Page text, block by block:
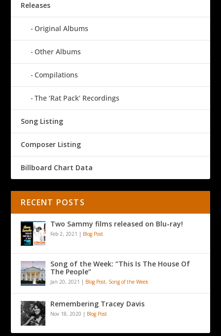
Releases
Original Albums
Other Albums
Compilations
The ‘Rat Pack’ Recordings
Song Listing
Composer Listing
Billboard Chart Data
RECENT POSTS
Two Sammy films released on Blu-ray!
Feb 2, 2021 | Blog Post
Song of the Week: “This Is The House Of
The People”
Jan 20, 2021 | Blog Post, Song of the Week
Remembering Tracey Davis
Nov 18, 2020 | Blog Post